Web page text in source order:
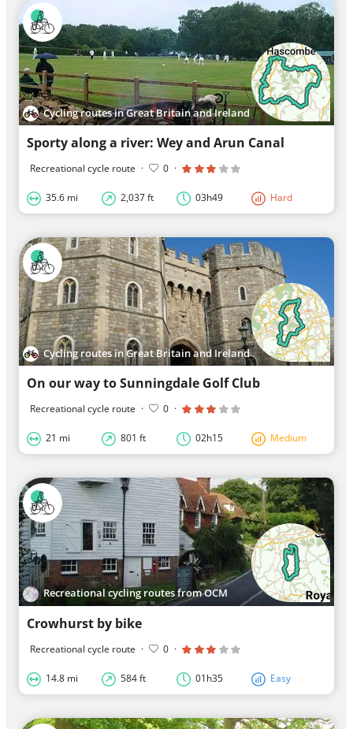
Cycling routes in Great Britain and Ireland
Sporty along a river: Wey and Arun Canal
Recreational cycle route · 0 ·
35.6 mi 2,037 ft 03h49 Hard
Cycling routes in Great Britain and Ireland
On our way to Sunningdale Golf Club
Recreational cycle route · 0 ·
21 mi 801 ft 02h15 Medium
Recreational cycling routes from OCM
Crowhurst by bike
Recreational cycle route · 0 ·
14.8 mi 584 ft 01h35 Easy